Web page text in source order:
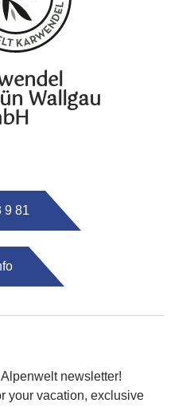
Wallgau
9 81
newsletter!
your vacation, exclusive